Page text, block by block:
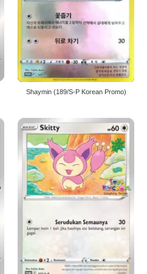
Shaymin (189/S-P Korean Promo)